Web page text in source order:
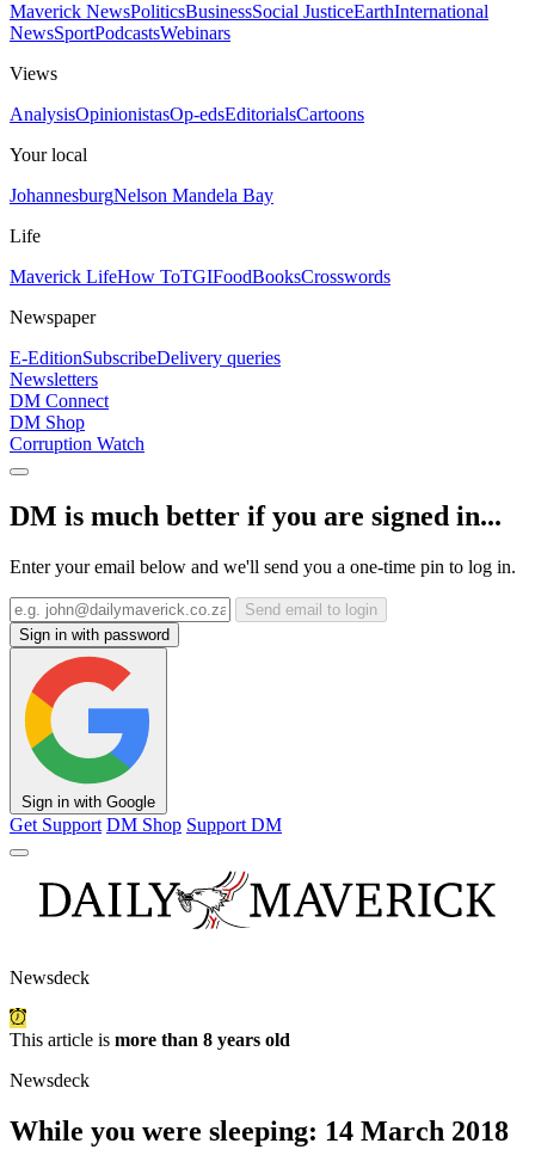
Maverick NewsPoliticsBusinessSocial JusticeEarthInternational
NewsSportPodcastsWebinars
Views
AnalysisOpinionistasOp-edsEditorialsCartoons
Your local
JohannesburgNelson Mandela Bay
Life
Maverick LifeHow ToTGIFoodBooksCrosswords
Newspaper
E-EditionSubscribeDelivery queries
Newsletters
DM Connect
DM Shop
Corruption Watch
DM is much better if you are signed in...
Enter your email below and we'll send you a one-time pin to log in.
Send email to login
Sign in with password
Sign in with Google
Get Support DM Shop Support DM
Newsdeck
This article is more than 8 years old
Newsdeck
While you were sleeping: 14 March 2018